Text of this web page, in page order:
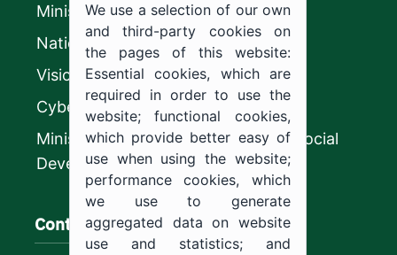
Ministry of Education
National platform
Vision 2030
CyberSecurity Authority
Ministry of Human Resources and Social
Development
Contact us
We use a selection of our own
and third-party cookies on
the pages of this website:
Essential cookies, which are
required in order to use the
website; functional cookies,
which provide better easy of
use when using the website;
performance cookies, which
we use to generate
aggregated data on website
use and statistics; and